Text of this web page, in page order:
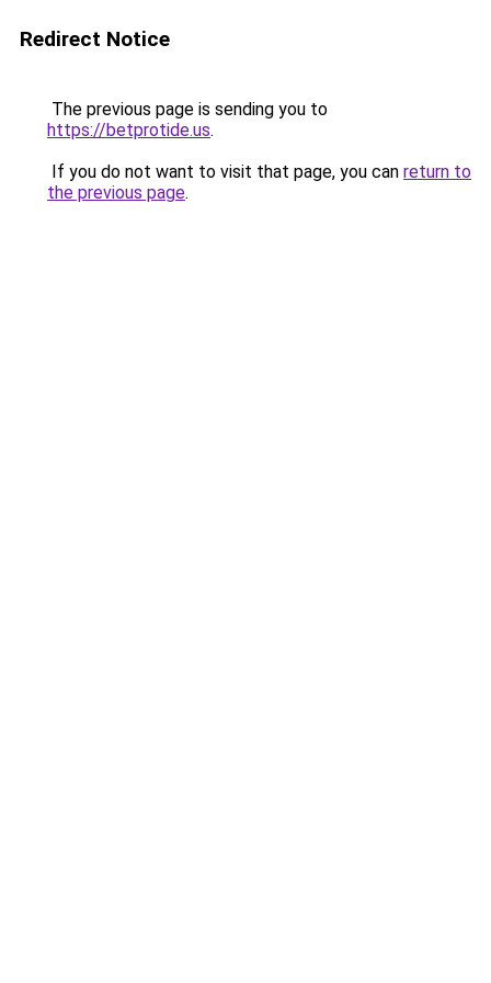
Redirect Notice
The previous page is sending you to
https://betprotide.us.
If you do not want to visit that page, you can return to
the previous page.